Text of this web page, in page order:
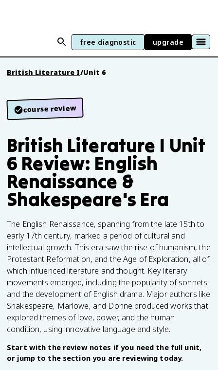
free diagnostic upgrade
British Literature I/Unit 6
course review
British Literature I Unit
6 Review: English
Renaissance &
Shakespeare's Era
The English Renaissance, spanning from the late 15th to
early 17th century, marked a period of cultural and
intellectual growth. This era saw the rise of humanism, the
Protestant Reformation, and the Age of Exploration, all of
which influenced literature and thought. Key literary
movements emerged, including the popularity of sonnets
and the development of English drama. Major authors like
Shakespeare, Marlowe, and Donne produced works that
explored themes of love, power, and the human
condition, using innovative language and style.
Start with the review notes if you need the full unit,
or jump to the section you are reviewing today.